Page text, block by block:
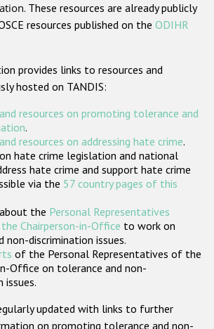
Gender-based hate crime
ODIHR's Tools
Participating States
. These resources are already publicly
resources published on the ODIHR
provides links to resources and
hosted on TANDIS:
resources on promoting tolerance and
.
resources on addressing hate crime.
hate crime legislation and national
hate crime and support hate crime
via the 57 country pages of this
the Personal Representatives
Chairperson-in-Office to work on
non-discrimination issues.
of the Personal Representatives of the
Office on tolerance and non-
issues.
updated with links to further
on promoting tolerance and non-